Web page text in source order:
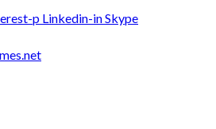
p Linkedin-inSkype